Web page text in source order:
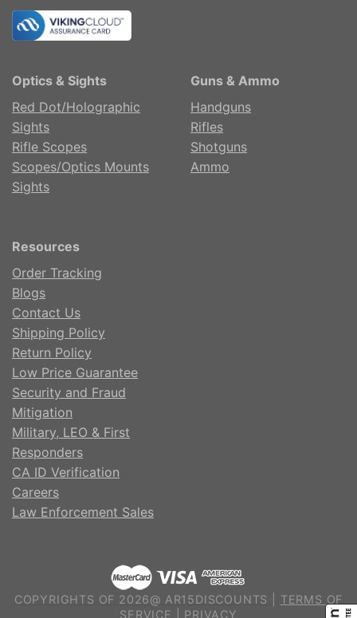
Optics & Sights
Red Dot/Holographic
Sights
Rifle Scopes
Scopes/Optics Mounts
Sights
Guns & Ammo
Handguns
Rifles
Shotguns
Ammo
Resources
Order Tracking
Blogs
Contact Us
Shipping Policy
Return Policy
Low Price Guarantee
Security and Fraud
Mitigation
Military, LEO & First
Responders
CA ID Verification
Careers
Law Enforcement Sales
COPYRIGHTS OF 2026@ AR15DISCOUNTS | TERMS OF
SERVICE
PRIVACY